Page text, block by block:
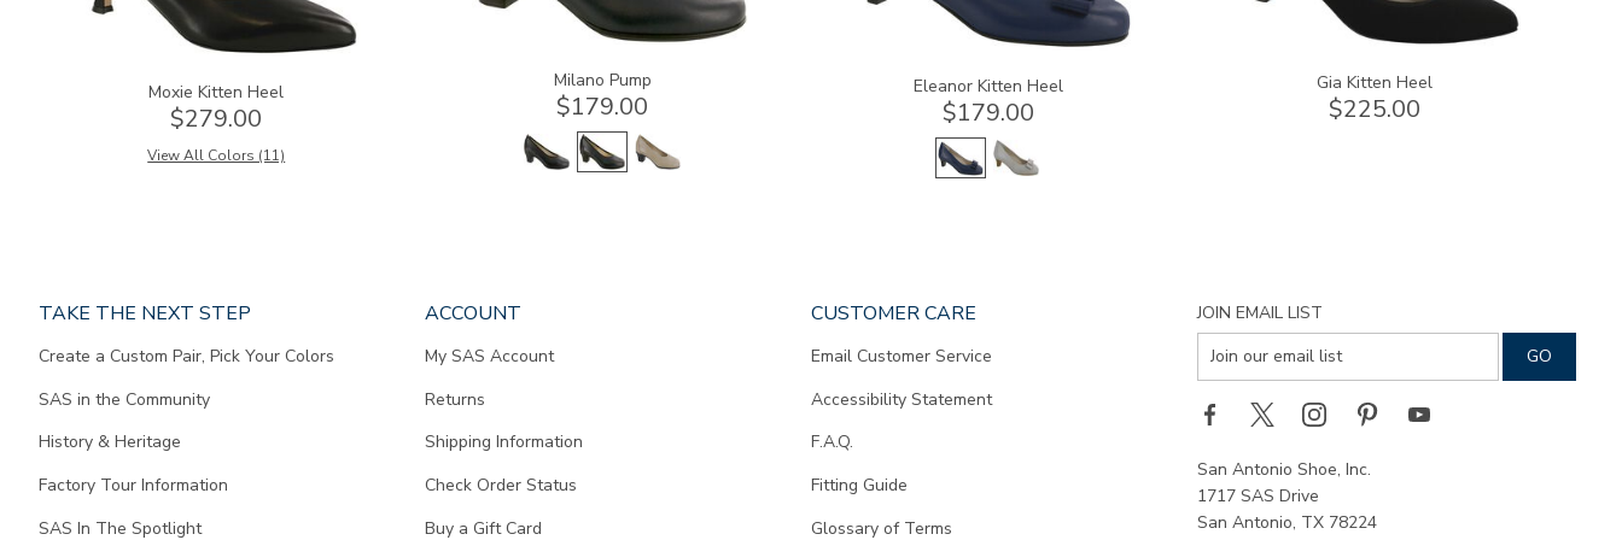
Moxie Kitten Heel
$279.00
View All Colors (11)
Milano Pump
$179.00
Eleanor Kitten Heel
$179.00
Gia Kitten Heel
$225.00
TAKE THE NEXT STEP
Create a Custom Pair, Pick Your Colors
SAS in the Community
History & Heritage
Factory Tour Information
SAS In The Spotlight
ACCOUNT
My SAS Account
Returns
Shipping Information
Check Order Status
Buy a Gift Card
CUSTOMER CARE
Email Customer Service
Accessibility Statement
F.A.Q.
Fitting Guide
Glossary of Terms
JOIN EMAIL LIST
San Antonio Shoe, Inc.
1717 SAS Drive
San Antonio, TX 78224
content.